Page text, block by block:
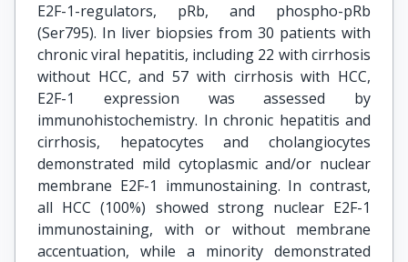
E2F-1-regulators, pRb, and phospho-pRb
(Ser795). In liver biopsies from 30 patients with
chronic viral hepatitis, including 22 with cirrhosis
without HCC, and 57 with cirrhosis with HCC,
E2F-1 expression was assessed by
immunohistochemistry. In chronic hepatitis and
cirrhosis, hepatocytes and cholangiocytes
demonstrated mild cytoplasmic and/or nuclear
membrane E2F-1 immunostaining. In contrast,
all HCC (100%) showed strong nuclear E2F-1
immunostaining, with or without membrane
accentuation, while a minority demonstrated